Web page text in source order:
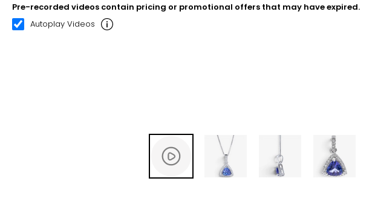
00:10 00:22
Pre-recorded videos contain pricing or promotional offers that may have expired.
Autoplay Videos